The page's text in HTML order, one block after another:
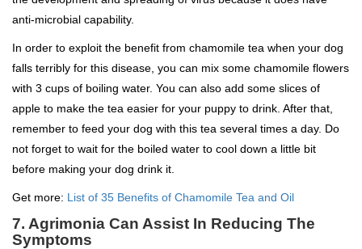
anti-microbial capability.
In order to exploit the benefit from chamomile tea when your dog
falls terribly for this disease, you can mix some chamomile flowers
with 3 cups of boiling water. You can also add some slices of
apple to make the tea easier for your puppy to drink. After that,
remember to feed your dog with this tea several times a day. Do
not forget to wait for the boiled water to cool down a little bit
before making your dog drink it.
Get more: List of 35 Benefits of Chamomile Tea and Oil
7. Agrimonia Can Assist In Reducing The
Symptoms